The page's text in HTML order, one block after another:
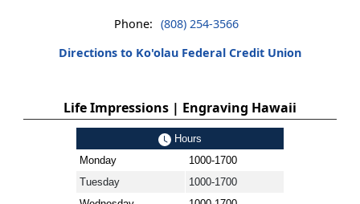
Phone: (808) 254-3566
Directions to Ko'olau Federal Credit Union
Life Impressions | Engraving Hawaii
Hours
Monday
1000-1700
Tuesday
1000-1700